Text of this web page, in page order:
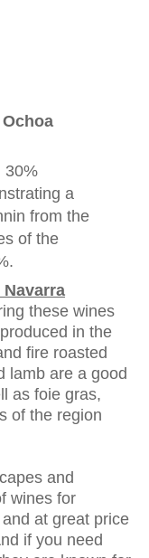
30%
a
from the
of the
these wines
in the
fire roasted
lamb are a good
as foie gras,
of the region
and
wines for
at great price
if you need